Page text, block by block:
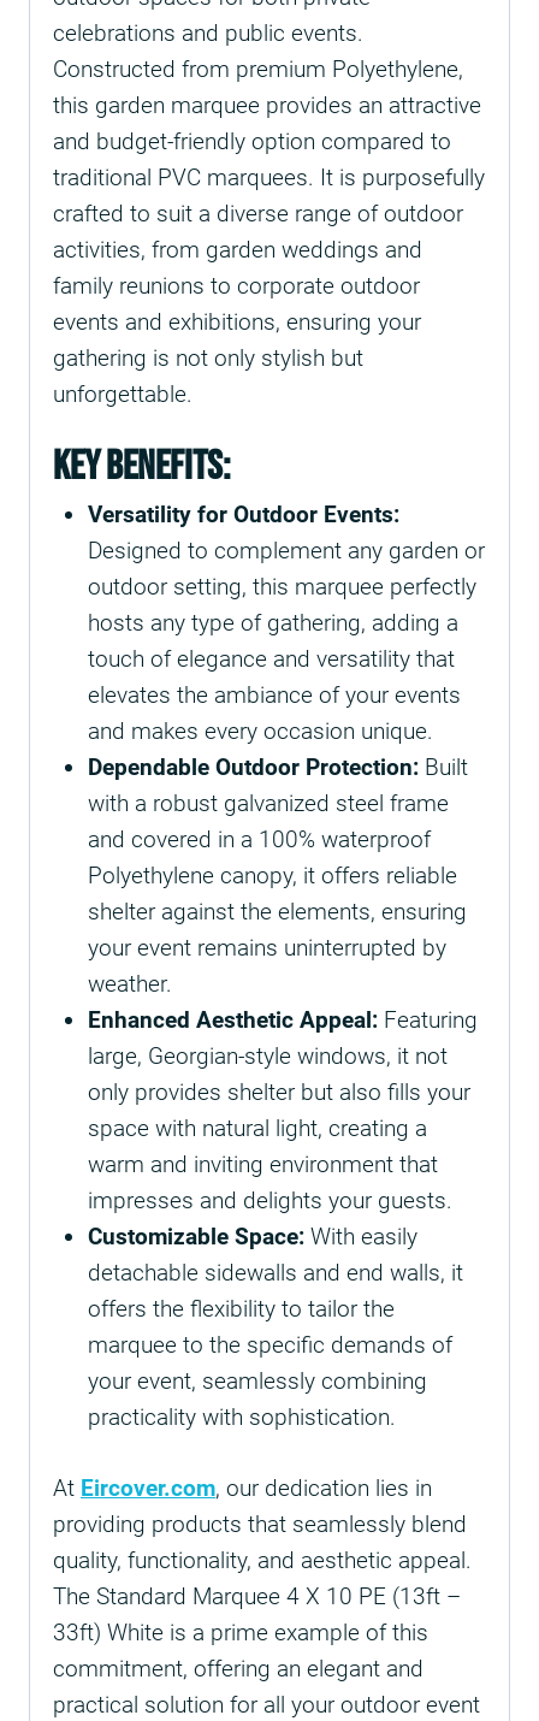
celebrations and public events.
Constructed from premium Polyethylene,
this garden marquee provides an attractive
and budget-friendly option compared to
traditional PVC marquees. It is purposefully
crafted to suit a diverse range of outdoor
activities, from garden weddings and
family reunions to corporate outdoor
events and exhibitions, ensuring your
gathering is not only stylish but
unforgettable.
Key Benefits:
Versatility for Outdoor Events:
Designed to complement any garden or
outdoor setting, this marquee perfectly
hosts any type of gathering, adding a
touch of elegance and versatility that
elevates the ambiance of your events
and makes every occasion unique.
Dependable Outdoor Protection:Built
with a robust galvanized steel frame
and covered in a 100% waterproof
Polyethylene canopy, it offers reliable
shelter against the elements, ensuring
your event remains uninterrupted by
weather.
Enhanced Aesthetic Appeal:Featuring
large, Georgian-style windows, it not
only provides shelter but also fills your
space with natural light, creating a
warm and inviting environment that
impresses and delights your guests.
Customizable Space:With easily
detachable sidewalls and end walls, it
offers the flexibility to tailor the
marquee to the specific demands of
your event, seamlessly combining
practicality with sophistication.
At Eircover.com, our dedication lies in
providing products that seamlessly blend
quality, functionality, and aesthetic appeal.
The Standard Marquee 4 X 10 PE (13ft –
33ft) White is a prime example of this
commitment, offering an elegant and
practical solution for all your outdoor event